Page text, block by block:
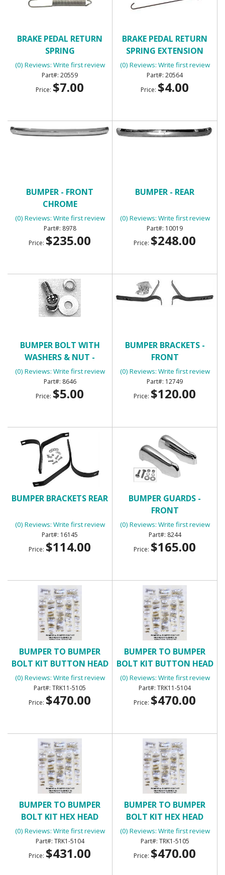
BRAKE PEDAL RETURN
SPRING
(0) Reviews: Write first review
20559
Price: $7.00
BRAKE PEDAL RETURN
SPRING EXTENSION
(0) Reviews: Write first review
20564
Price: $4.00
BUMPER - FRONT
CHROME
(0) Reviews: Write first review
8978
Price: $235.00
BUMPER - REAR
(0) Reviews: Write first review
10019
Price: $248.00
BUMPER BOLT WITH
WASHERS & NUT -
CHROME
(0) Reviews: Write first review
8646
Price: $5.00
BUMPER BRACKETS -
FRONT
(0) Reviews: Write first review
12749
Price: $120.00
BUMPER BRACKETS REAR
(0) Reviews: Write first review
16145
Price: $114.00
BUMPER GUARDS -
FRONT
(0) Reviews: Write first review
8244
Price: $165.00
BUMPER TO BUMPER
BOLT KIT BUTTON HEAD
(0) Reviews: Write first review
TRK11-5105
Price: $470.00
BUMPER TO BUMPER
BOLT KIT BUTTON HEAD
(0) Reviews: Write first review
TRK11-5104
Price: $470.00
BUMPER TO BUMPER
BOLT KIT HEX HEAD
(0) Reviews: Write first review
TRK1-5104
Price: $431.00
BUMPER TO BUMPER
BOLT KIT HEX HEAD
(0) Reviews: Write first review
TRK1-5105
Price: $470.00